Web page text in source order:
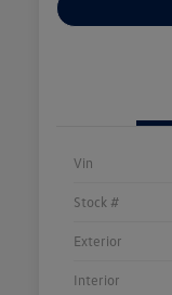
Vin
Stock #
Exterior
Interior